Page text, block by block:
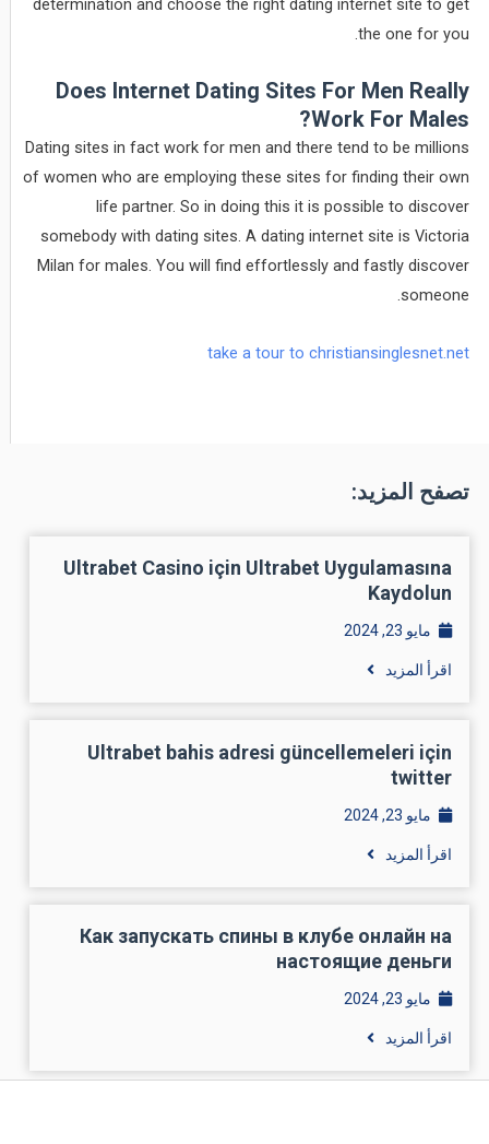
Perform Dating Apps Work For Men?
Dating apps work with dudes. Yes, it’s a tough task to allow
them to find the appropriate companion online but it’s not very
hard. It is simply you need to carry out some research, small
the one for you.
Does Internet Dating Sites For Men Really
Work For Males?
of women who are employing these sites for finding their own
life partner. So in doing this it is possible to discover
somebody with dating sites. A dating internet site is Victoria
Milan for males. You will find effortlessly and fastly discover
take a tour to christiansinglesnet.net